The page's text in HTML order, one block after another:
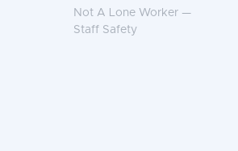
Not A Lone Worker —
Staff Safety